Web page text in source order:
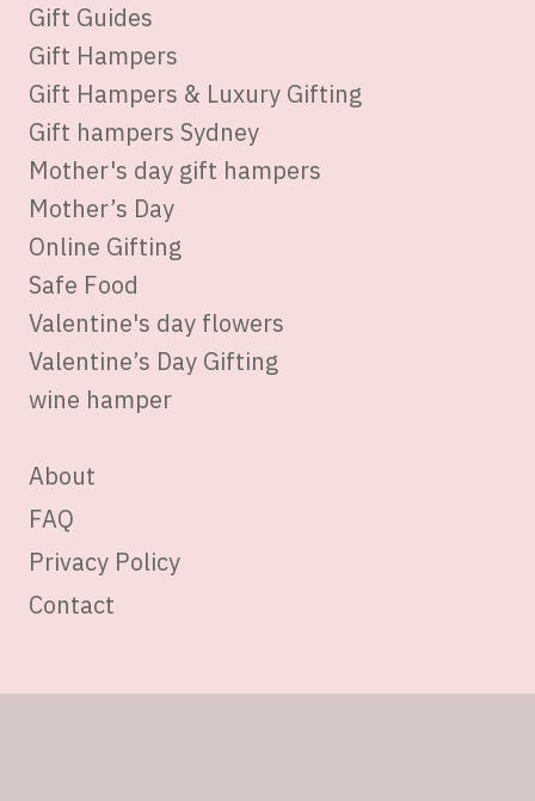
Gift Guides
Gift Hampers
Gift Hampers & Luxury Gifting
Gift hampers Sydney
Mother's day gift hampers
Mother’s Day
Online Gifting
Safe Food
Valentine's day flowers
Valentine’s Day Gifting
wine hamper
About
FAQ
Privacy Policy
Contact